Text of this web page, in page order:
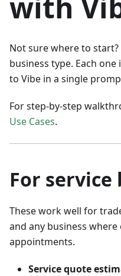
Not sure where to
business type. Each
to Vibe in a single
For step-by-step
Use Cases.
For service
These work well for
and any business
appointments.
Service quote